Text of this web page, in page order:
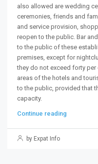
also allowed are wedding
ceremonies, friends and
and service provision,
reopen to the public. Bar
to the public of these
premises, except for
they do not exceed forty
areas of the hotels and
to the public, provided that
capacity.
Continue reading
by Expat Info